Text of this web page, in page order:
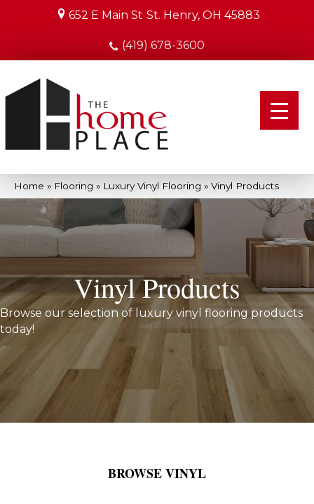
652 E Main St St. Henry, OH 45883
(419) 678-3600
Home » Flooring » Luxury Vinyl Flooring » Vinyl Products
Vinyl Products
Browse our selection of luxury vinyl flooring products
today!
BROWSE VINYL